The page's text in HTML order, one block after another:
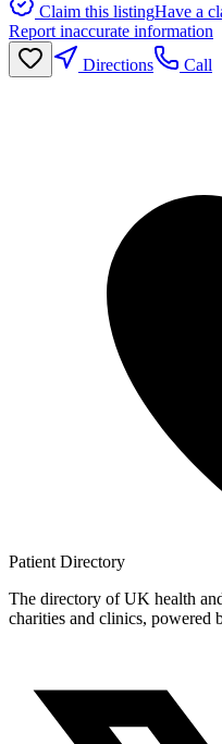
Claim this listingHave a
Report inaccurate information
Directions
Call
Patient Directory
The directory of UK health
charities and clinics, powered